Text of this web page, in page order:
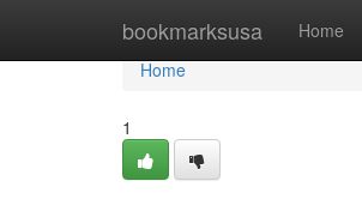
bookmarksusa Home
Home
Home
1